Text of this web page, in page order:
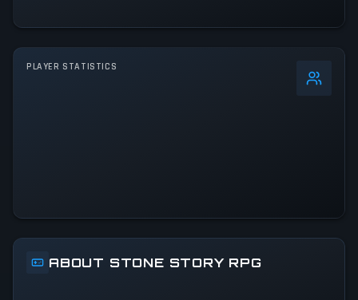
PLAYER STATISTICS
ABOUT STONE STORY RPG